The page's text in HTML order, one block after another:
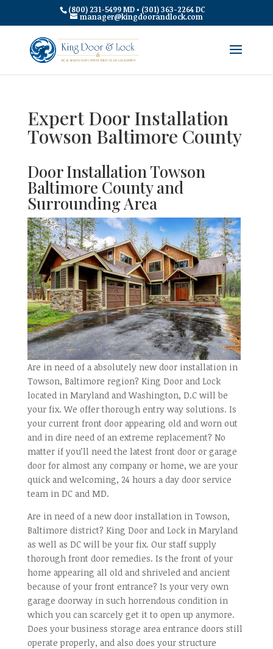
(800) 231-5499 MD • (301) 363-2264 DC
manager@kingdoorandlock.com
Expert Door Installation
Towson Baltimore County
Door Installation Towson
Baltimore County and
Surrounding Area
Are in need of a absolutely new door installation in
Towson, Baltimore region? King Door and Lock
located in Maryland and Washington, D.C will be
your fix. We offer thorough entry way solutions. Is
your current front door appearing old and worn out
and in dire need of an extreme replacement? No
matter if you’ll need the latest front door or garage
door for almost any company or home, we are your
quick and welcoming, 24 hours a day door service
team in DC and MD.
Are in need of a new door installation in Towson,
Baltimore district? King Door and Lock in Maryland
as well as DC will be your fix. Our staff supply
thorough front door remedies. Is the front of your
home appearing all old and shriveled and ancient
because of your front entrance? Is your very own
garage doorway in such horrendous condition in
which you can scarcely get it to open up anymore.
Does your business storage area entrance doors still
operate properly, and also does your structure